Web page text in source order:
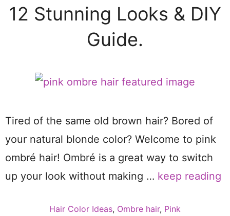
12 Stunning Looks & DIY
Guide.
Tired of the same old brown hair? Bored of
your natural blonde color? Welcome to pink
ombré hair! Ombré is a great way to switch
up your look without making … keep reading
Categories
Hair Color Ideas, Ombre hair, Pink